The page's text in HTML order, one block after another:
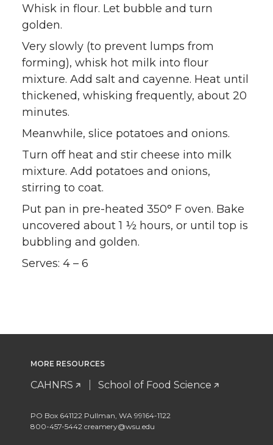
Whisk in flour. Let bubble and turn
golden.
Very slowly (to prevent lumps from
forming), whisk hot milk into flour
mixture. Add salt and cayenne. Heat until
thickened, whisking frequently, about 20
minutes.
Meanwhile, slice potatoes and onions.
Turn off heat and stir cheese into milk
mixture. Add potatoes and onions,
stirring to coat.
Put pan in pre-heated 350° F oven. Bake
uncovered about 1 ½ hours, or until top is
bubbling and golden.
Serves: 4 – 6
MORE RESOURCES
CAHNRS School of Food Science
PO Box 641122 Pullman, WA 99164-1122
800-457-5442 creamery@wsu.edu